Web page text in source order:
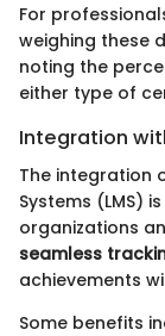
For
weighing these
noting the
either type of
Integration
The integration
Systems (LMS)
organizations
seamless
achievements
Some benefits